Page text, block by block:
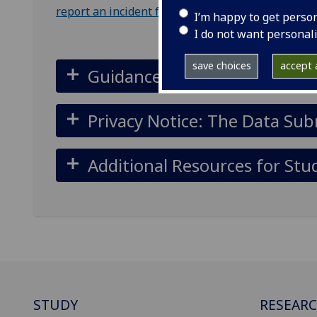
I’m happy to get
I do not want
save choices accept
report an incident form.
Guidance for submitting a
Privacy Notice: The Data
Additional Resources for
STUDY